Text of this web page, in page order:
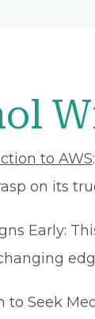
to AWS
on its
Early:
to Seek